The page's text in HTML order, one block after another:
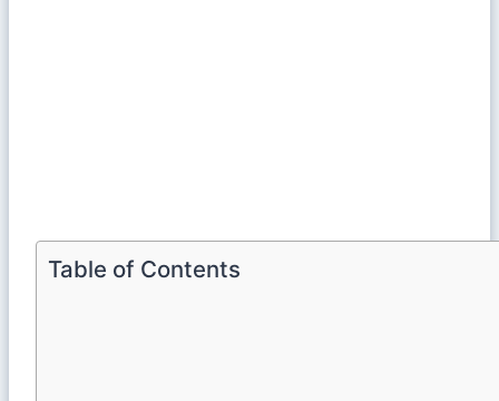
Table of Contents